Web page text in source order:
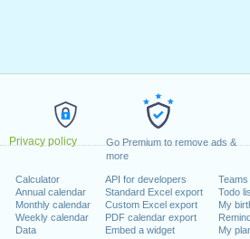
Privacy policy
Go Premium to remove ads &
more
Calculator
Annual calendar
Monthly calendar
Weekly calendar
Data
API for developers
Standard Excel export
Custom Excel export
PDF calendar export
Embed a widget
Teams
Todo
My
My